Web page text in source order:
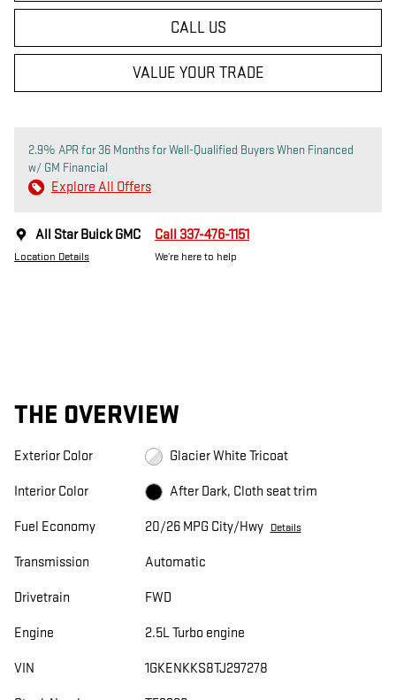
CALL US
VALUE YOUR TRADE
2.9% APR for 36 Months for Well-Qualified Buyers When Financed
w/ GM Financial
Explore All Offers
All Star Buick GMC
Location Details
Call 337-476-1151
We’re here to help
THE OVERVIEW
Exterior Color Glacier White Tricoat
Interior Color After Dark, Cloth seat trim
Fuel Economy 20/26 MPG City/Hwy Details
Transmission Automatic
Drivetrain FWD
Engine 2.5L Turbo engine
VIN 1GKENKKS8TJ297278